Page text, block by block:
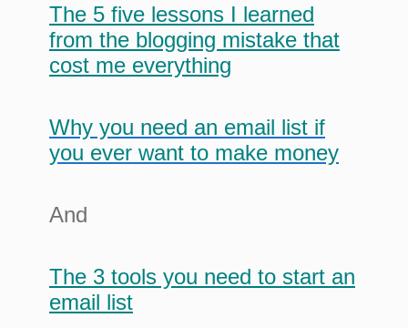
The 5 five lessons I learned
from the blogging mistake that
cost me everything
Why you need an email list if
you ever want to make money
And
The 3 tools you need to start an
email list